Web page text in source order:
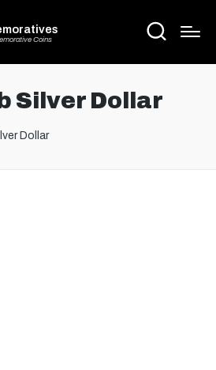
Coins
Silver Dollar
Dollar